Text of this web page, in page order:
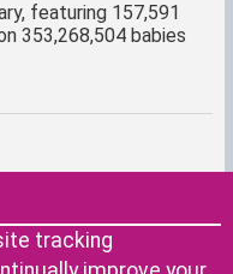
featuring 157,591
353,268,504 babies
About us
Cookies
tracking